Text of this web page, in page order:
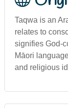
Taqwa is an
relates to
signifies God-
Māori
and religious